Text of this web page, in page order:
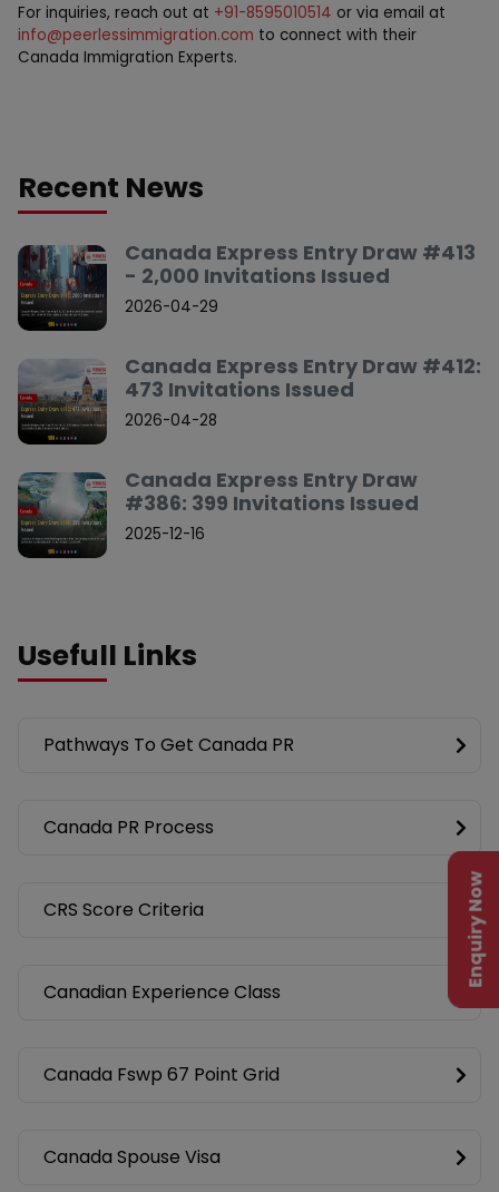
Enquiry Now
For inquiries, reach out at +91-8595010514 or via email at
info@peerlessimmigration.com to connect with their
Canada Immigration Experts.
Recent News
Canada Express Entry Draw #413
- 2,000 Invitations Issued
2026-04-29
Canada Express Entry Draw #412:
473 Invitations Issued
2026-04-28
Canada Express Entry Draw
#386: 399 Invitations Issued
2025-12-16
Usefull Links
Pathways To Get Canada PR
Canada PR Process
CRS Score Criteria
Canadian Experience Class
Canada Fswp 67 Point Grid
Canada Spouse Visa